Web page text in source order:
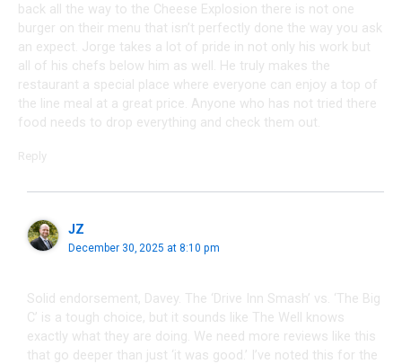
back all the way to the Cheese Explosion there is not one
burger on their menu that isn’t perfectly done the way you ask
an expect. Jorge takes a lot of pride in not only his work but
all of his chefs below him as well. He truly makes the
restaurant a special place where everyone can enjoy a top of
the line meal at a great price. Anyone who has not tried there
food needs to drop everything and check them out.
Reply
JZ
December 30, 2025 at 8:10 pm
Solid endorsement, Davey. The ‘Drive Inn Smash’ vs. ‘The Big
C’ is a tough choice, but it sounds like The Well knows
exactly what they are doing. We need more reviews like this
that go deeper than just ‘it was good.’ I’ve noted this for the